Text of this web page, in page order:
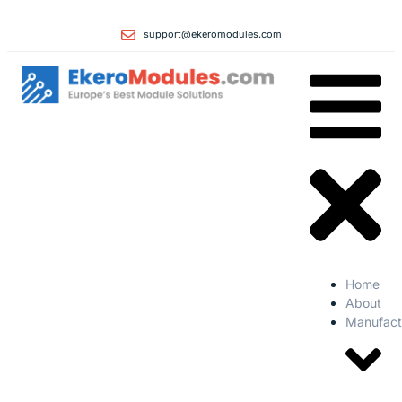
support@ekeromodules.com
Home
About